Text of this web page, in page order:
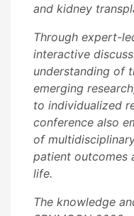
and kidney
Through expert-
interactive
understanding of
emerging
to individualized
conference also
of
patient outcomes
life.
The knowledge